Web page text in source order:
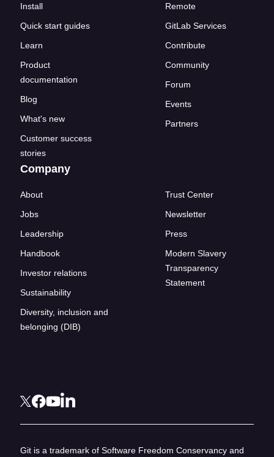
Install
Quick start guides
Learn
Product
documentation
Blog
What's new
Customer success
stories
Remote
GitLab Services
Contribute
Community
Forum
Events
Partners
Company
About
Jobs
Leadership
Handbook
Investor relations
Sustainability
Diversity, inclusion and
belonging (DIB)
Trust Center
Newsletter
Press
Modern Slavery
Transparency
Statement
Git is a trademark of Software Freedom Conservancy and